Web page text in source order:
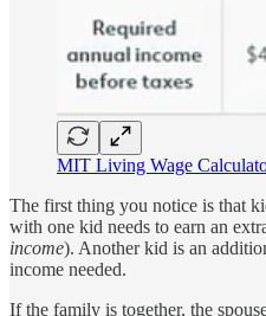
MIT Living Wage
The first thing you notice is that
with one kid needs to earn an
income). Another kid is an
income needed.
If the family is together, the